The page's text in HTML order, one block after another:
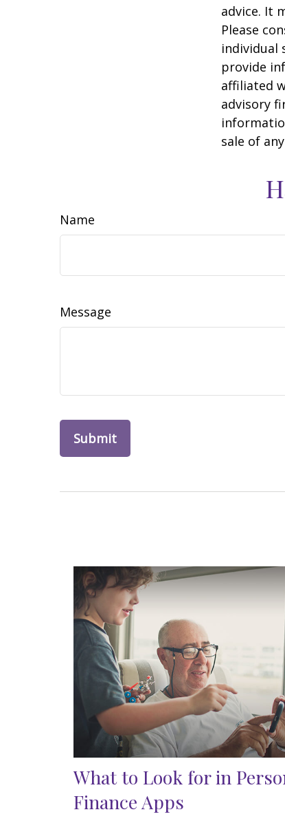
advice. It
Please
individual
provide
affiliated
advisory
sale of
Name
Message
What to Look for in
Finance Apps